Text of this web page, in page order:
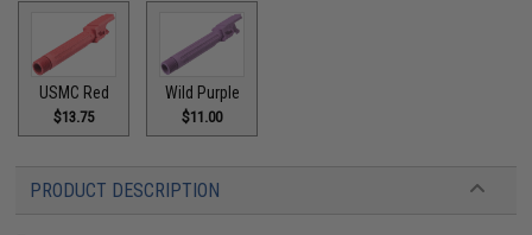
USMC Red
$13.75
Wild Purple
$11.00
PRODUCT DESCRIPTION